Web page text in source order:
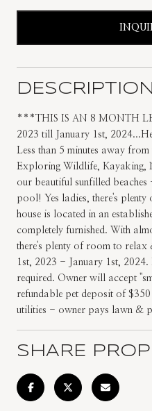
DESCRIPTION
***THIS IS AN 8 MONTH
2023 till January 1st,
Less than 5 minutes away
Exploring Wildlife, Kayaking,
our beautiful sunfilled
pool! Yes ladies, there's plenty
house is located in an
completely furnished. With
there's plenty of room to relax
1st, 2023 - January 1st,
required. Owner will accept
refundable pet deposit of $350
utilities - owner pays lawn &
SHARE